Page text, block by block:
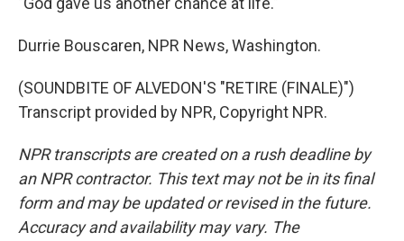
Durrie Bouscaren, NPR News, Washington.
(SOUNDBITE OF ALVEDON'S "RETIRE (FINALE)")
Transcript provided by NPR, Copyright NPR.
NPR transcripts are created on a rush deadline by
an NPR contractor. This text may not be in its final
form and may be updated or revised in the future.
Accuracy and availability may vary. The